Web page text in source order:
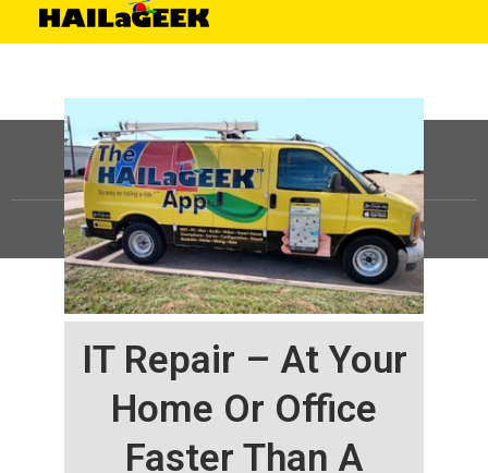
IT Repair – At Your
Home Or Office
Faster Than A
©HAILaGEEK, LP.2025, All Rights Reserved |Sitemap